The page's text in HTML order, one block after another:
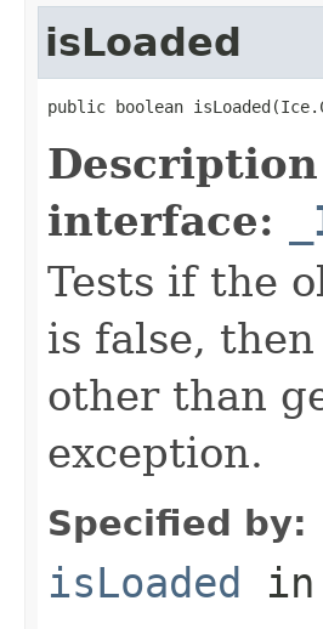
isLoaded
public boolean
interface:
Tests if the
is false,
other than
exception.
Specified by:
isLoaded